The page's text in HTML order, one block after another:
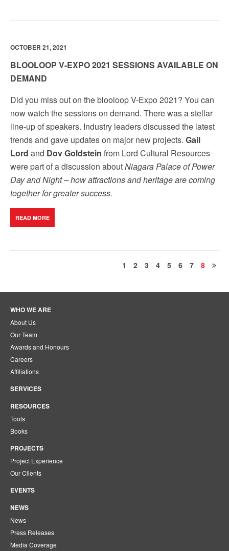
OCTOBER 21, 2021
BLOOLOOP V-EXPO 2021 SESSIONS AVAILABLE ON
DEMAND
Did you miss out on the blooloop V-Expo 2021? You can
now watch the sessions on demand. There was a stellar
line-up of speakers. Industry leaders discussed the latest
trends and gave updates on major new projects. Gail
Lord and Dov Goldstein from Lord Cultural Resources
were part of a discussion aboutNiagara Palace of Power
Day and Night – how attractions and heritage are coming
together for greater success.
READ MORE
1 2 3 4 5 6 7 8
WHO WE ARE
About Us
Our Team
Awards and Honours
Careers
Affiliations
SERVICES
RESOURCES
Tools
Books
PROJECTS
Project Experience
Our Clients
EVENTS
NEWS
News
Press Releases
Media Coverage